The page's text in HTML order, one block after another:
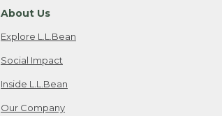
About Us
Explore L.L.Bean
Social Impact
Inside L.L.Bean
Our Company